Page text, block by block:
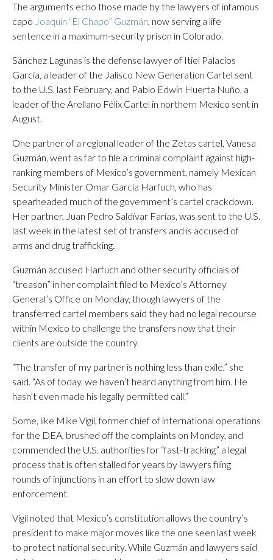
The arguments echo those made by the lawyers of infamous
capo Joaquín “El Chapo” Guzmán, now serving a life
sentence in a maximum-security prison in Colorado.
Sánchez Lagunas is the defense lawyer of Itiel Palacios
García, a leader of the Jalisco New Generation Cartel sent
to the U.S. last February, and Pablo Edwin Huerta Nuño, a
leader of the Arellano Félix Cartel in northern Mexico sent in
August.
One partner of a regional leader of the Zetas cartel, Vanesa
Guzmán, went as far to file a criminal complaint against high-
ranking members of Mexico’s government, namely Mexican
Security Minister Omar García Harfuch, who has
spearheaded much of the government’s cartel crackdown.
Her partner, Juan Pedro Saldívar Farías, was sent to the U.S.
last week in the latest set of transfers and is accused of
arms and drug trafficking.
Guzmán accused Harfuch and other security officials of
“treason” in her complaint filed to Mexico’s Attorney
General’s Office on Monday, though lawyers of the
transferred cartel members said they had no legal recourse
within Mexico to challenge the transfers now that their
clients are outside the country.
“The transfer of my partner is nothing less than exile,” she
said. “As of today, we haven’t heard anything from him. He
hasn’t even made his legally permitted call.”
Some, like Mike Vigil, former chief of international operations
for the DEA, brushed off the complaints on Monday, and
commended the U.S. authorities for “fast-tracking” a legal
process that is often stalled for years by lawyers filing
rounds of injunctions in an effort to slow down law
enforcement.
Vigil noted that Mexico’s constitution allows the country’s
president to make major moves like the one seen last week
to protect national security. While Guzmán and lawyers said